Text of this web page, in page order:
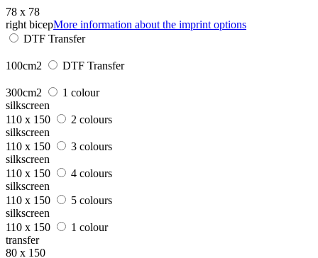
78 x 78
right bicepMore information about the imprint options
DTF Transfer
100cm2 DTF Transfer
300cm2
1 colour
silkscreen
110 x 150
2 colours
silkscreen
110 x 150
3 colours
silkscreen
110 x 150
4 colours
silkscreen
110 x 150
5 colours
silkscreen
110 x 150
1 colour
transfer
80 x 150